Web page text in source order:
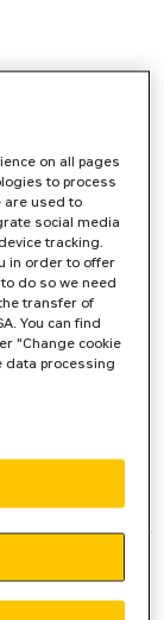
occurred while
consolefor more
on all pages
to process
are used to
social media
tracking.
in order to offer
do so we need
transfer of
You can find
"Change cookie
data processing